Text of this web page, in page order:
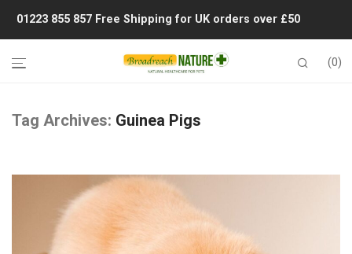
01223 855 857 Free Shipping for UK orders over £50
0
Tag Archives: Guinea Pigs